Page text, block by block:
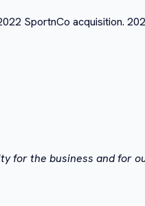
SportnCo acquisition.
for the business and for